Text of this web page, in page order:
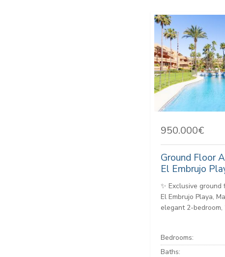
950.000€
Ground Floor
El Embrujo
✨ Exclusive
El Embrujo Playa,
elegant 2-bedroom,
Bedrooms:
Baths: